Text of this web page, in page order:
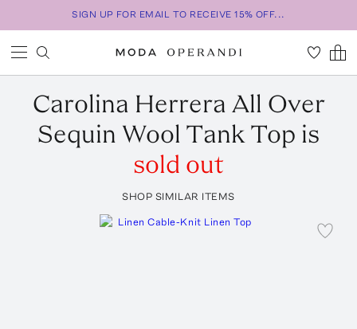
SIGN UP FOR EMAIL TO RECEIVE 15% OFF...
Carolina Herrera All Over
Sequin Wool Tank Top is
sold out
SHOP SIMILAR ITEMS